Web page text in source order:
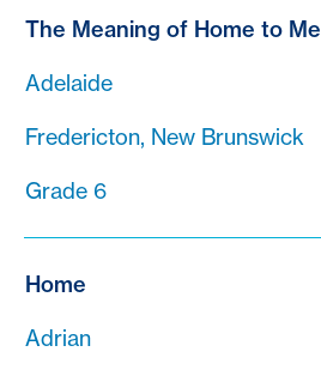
The Meaning of Home to Me
Adelaide
Fredericton, New Brunswick
Grade 6
Home
Adrian